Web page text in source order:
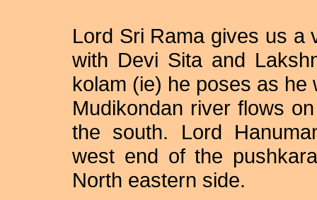
Lord Sri Rama gives us a
with Devi Sita and
kolam (ie) he poses as
Mudikondan river flows
the south. Lord
west end of the
North eastern side.